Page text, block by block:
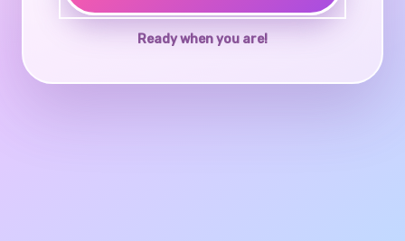
Ready when you are!